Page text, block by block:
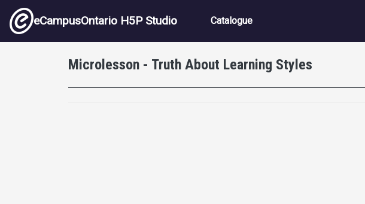
Skip to main content
eCampusOntario H5P Studio Main navigation
Catalogue
Microlesson - Truth About Learning Styles